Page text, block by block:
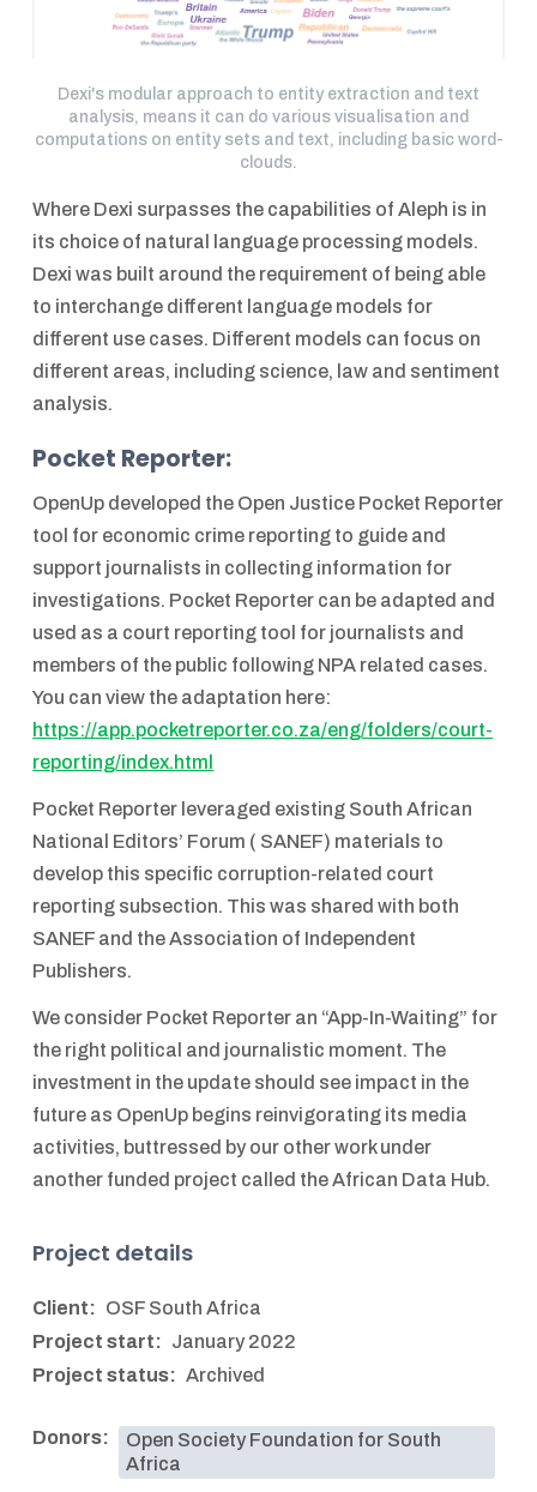
Dexi's modular approach to entity extraction and text
analysis, means it can do various visualisation and
computations on entity sets and text, including basic word-
clouds.
Where Dexi surpasses the capabilities of Aleph is in
its choice of natural language processing models.
Dexi was built around the requirement of being able
to interchange different language models for
different use cases. Different models can focus on
different areas, including science, law and sentiment
analysis.
Pocket Reporter:
OpenUp developed the Open Justice Pocket Reporter
tool for economic crime reporting to guide and
support journalists in collecting information for
investigations. Pocket Reporter can be adapted and
used as a court reporting tool for journalists and
members of the public following NPA related cases.
You can view the adaptation here:
https://app.pocketreporter.co.za/eng/folders/court-
reporting/index.html
Pocket Reporter leveraged existing South African
National Editors’ Forum ( SANEF) materials to
develop this specific corruption-related court
reporting subsection. This was shared with both
SANEF and the Association of Independent
Publishers.
We consider Pocket Reporter an “App-In-Waiting” for
the right political and journalistic moment. The
investment in the update should see impact in the
future as OpenUp begins reinvigorating its media
activities, buttressed by our other work under
another funded project called the African Data Hub.
Project details
Client: OSF South Africa
Project start: January 2022
Project status: Archived
Donors:
Open Society Foundation for South
Africa